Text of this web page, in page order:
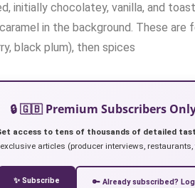
initially chocolatey, vanilla, and
in the background. These are
black plum), then spices
🔒 🇬🇧 Premium Subscribers
access to tens of thousands of detailed
articles (producer interviews,
✨ Subscribe 🔑 Already subscribed?